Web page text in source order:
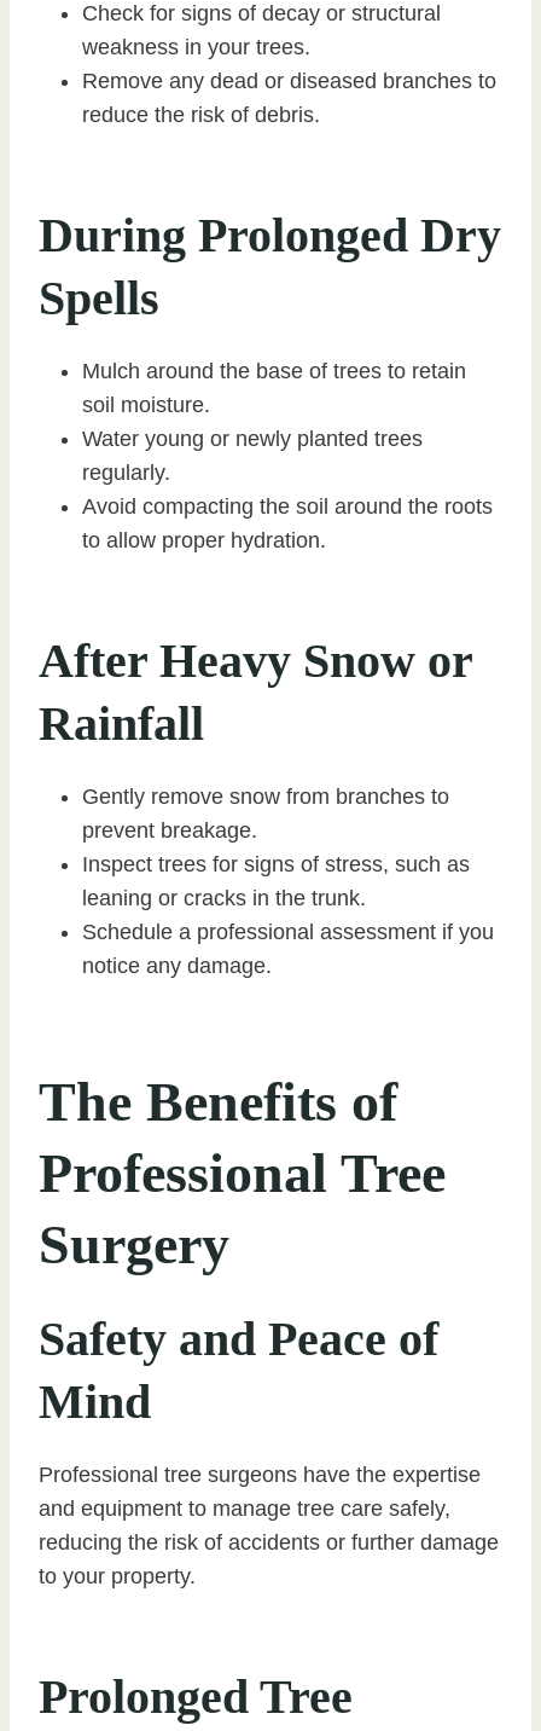
Check for signs of decay or structural
weakness in your trees.
Remove any dead or diseased branches to
reduce the risk of debris.
During Prolonged Dry
Spells
Mulch around the base of trees to retain
soil moisture.
Water young or newly planted trees
regularly.
Avoid compacting the soil around the roots
to allow proper hydration.
After Heavy Snow or
Rainfall
Gently remove snow from branches to
prevent breakage.
Inspect trees for signs of stress, such as
leaning or cracks in the trunk.
Schedule a professional assessment if you
notice any damage.
The Benefits of
Professional Tree
Surgery
Safety and Peace of
Mind
Professional tree surgeons have the expertise
and equipment to manage tree care safely,
reducing the risk of accidents or further damage
to your property.
Prolonged Tree